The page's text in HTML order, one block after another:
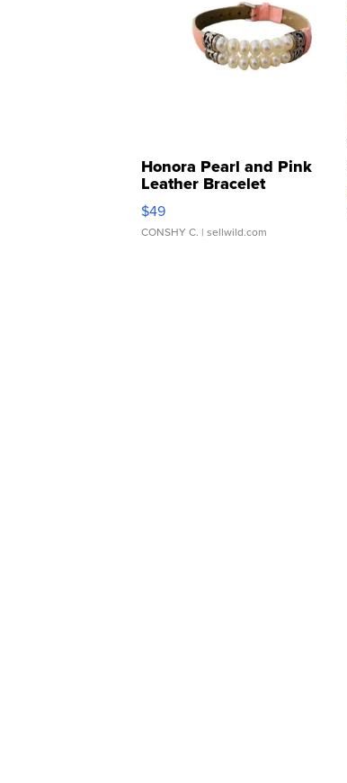
Honora Pearl and Pink
Leather Bracelet
Adjustable Buckle Clo...
$49
CONSHY C. | sellwild.com